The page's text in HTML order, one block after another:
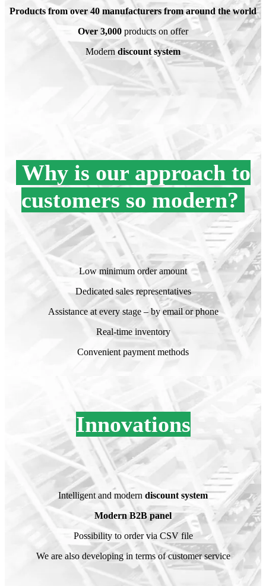
Products from over 40 manufacturers from around the world
Over 3,000 products on offer
Modern discount system
Why is our approach to
customers so modern?
.
Low minimum order amount
Dedicated sales representatives
Assistance at every stage – by email or phone
Real-time inventory
Convenient payment methods
Innovations
.
Intelligent and modern discount system
Modern B2B panel
Possibility to order via CSV file
We are also developing in terms of customer service